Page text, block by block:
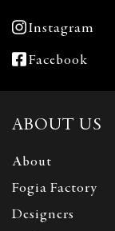
Instagram
Facebook
ABOUT US
About
Fogia Factory
Designers